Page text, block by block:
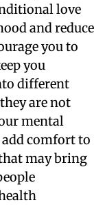
love
and reduce
you to
you
different
are not
mental
comfort to
may bring